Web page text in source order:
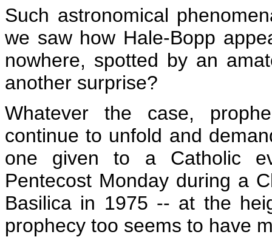
Such astronomical
we saw how Hale-Bopp
nowhere, spotted by an
another surprise?
Whatever the case,
continue to unfold and
one given to a Catholic
Pentecost Monday during a
Basilica in 1975 -- at the
prophecy too seems to have